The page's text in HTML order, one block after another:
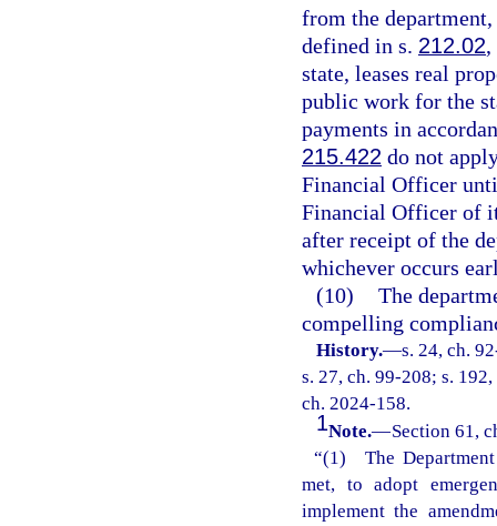
from the
defined in s. 212.02,
state, leases real
public work for the
payments in
215.422 do not
Financial Officer
Financial Officer of
after receipt of the
whichever occurs
(10) The
compelling
History.—s. 24, ch.
s. 27, ch. 99-208; s.
ch. 2024-158.
1Note.—Section 61,
“(1) The
met, to adopt
implement the